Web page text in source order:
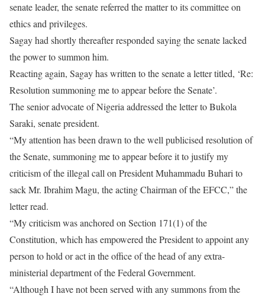
senate leader, the senate referred the matter to its committee on
ethics and privileges.
Sagay had shortly thereafter responded saying the senate lacked
the power to summon him.
Reacting again, Sagay has written to the senate a letter titled, ‘Re:
Resolution summoning me to appear before the Senate’.
The senior advocate of Nigeria addressed the letter to Bukola
Saraki, senate president.
“My attention has been drawn to the well publicised resolution of
the Senate, summoning me to appear before it to justify my
criticism of the illegal call on President Muhammadu Buhari to
sack Mr. Ibrahim Magu, the acting Chairman of the EFCC,” the
letter read.
“My criticism was anchored on Section 171(1) of the
Constitution, which has empowered the President to appoint any
person to hold or act in the office of the head of any extra-
ministerial department of the Federal Government.
“Although I have not been served with any summons from the